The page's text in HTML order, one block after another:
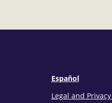
Español
Legal and Privacy